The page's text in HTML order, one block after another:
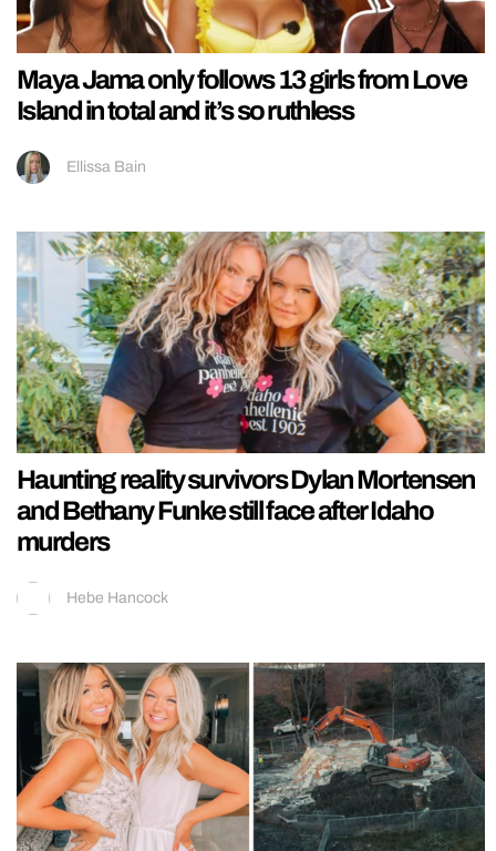
Maya Jama only follows 13 girls from Love
Island in total and it’s so ruthless
Ellissa Bain
Haunting reality survivors Dylan Mortensen
and Bethany Funke still face after Idaho
murders
Hebe Hancock